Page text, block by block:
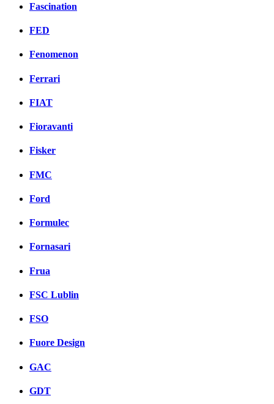
Fascination
FED
Fenomenon
Ferrari
FIAT
Fioravanti
Fisker
FMC
Ford
Formulec
Fornasari
Frua
FSC Lublin
FSO
Fuore Design
GAC
GDT